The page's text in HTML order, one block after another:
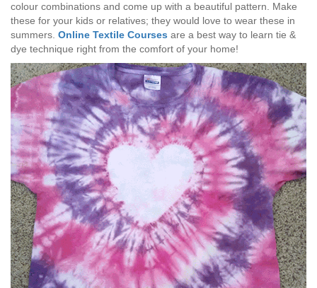
colour combinations and come up with a beautiful pattern. Make
these for your kids or relatives; they would love to wear these in
summers. Online Textile Courses are a best way to learn tie &
dye technique right from the comfort of your home!